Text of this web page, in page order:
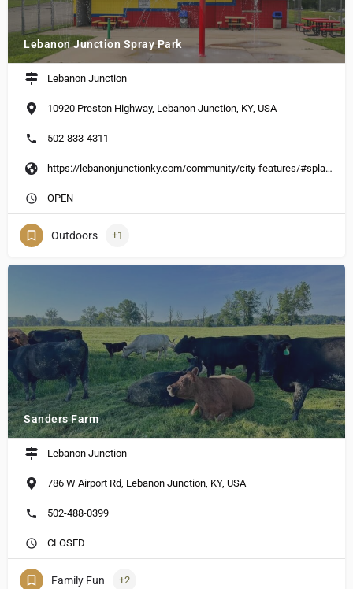
Lebanon Junction Spray Park
Lebanon Junction
10920 Preston Highway, Lebanon Junction, KY, USA
502-833-4311
https://lebanonjunctionky.com/community/city-features/#splash-park
OPEN
Outdoors +1
Sanders Farm
Lebanon Junction
786 W Airport Rd, Lebanon Junction, KY, USA
502-488-0399
CLOSED
Family Fun +2